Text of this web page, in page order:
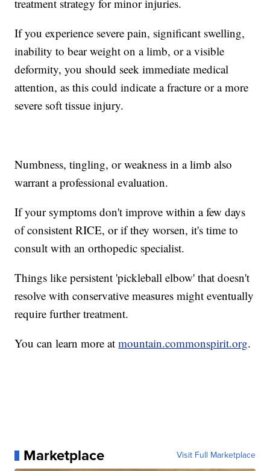
treatment strategy for minor injuries.
If you experience severe pain, significant swelling,
inability to bear weight on a limb, or a visible
deformity, you should seek immediate medical
attention, as this could indicate a fracture or a more
severe soft tissue injury.
Numbness, tingling, or weakness in a limb also
warrant a professional evaluation.
If your symptoms don't improve within a few days
of consistent RICE, or if they worsen, it's time to
consult with an orthopedic specialist.
Things like persistent 'pickleball elbow' that doesn't
resolve with conservative measures might eventually
require further treatment.
You can learn more atmountain.commonspirit.org.
Marketplace Visit Full Marketplace